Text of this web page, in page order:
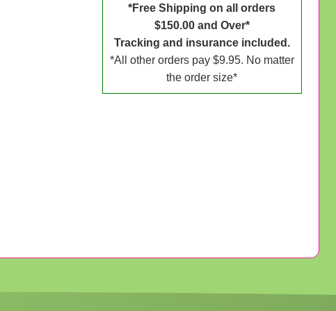
*Free Shipping on all orders
$150.00 and Over*
Tracking and insurance included.
*All other orders pay $9.95. No matter
the order size*